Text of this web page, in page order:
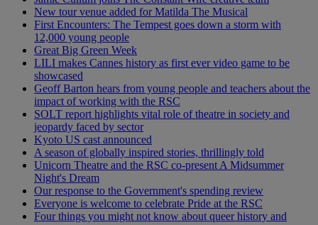
New tour venue added for Matilda The Musical
First Encounters: The Tempest goes down a storm with
12,000 young people
Great Big Green Week
LILI makes Cannes history as first ever video game to be
showcased
Geoff Barton hears from young people and teachers about the
impact of working with the RSC
SOLT report highlights vital role of theatre in society and
jeopardy faced by sector
Kyoto US cast announced
A season of globally inspired stories, thrillingly told
Unicorn Theatre and the RSC co-present A Midsummer
Night's Dream
Our response to the Government's spending review
Everyone is welcome to celebrate Pride at the RSC
Four things you might not know about queer history and